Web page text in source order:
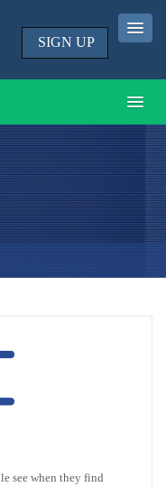
SIGN UP
see when they find